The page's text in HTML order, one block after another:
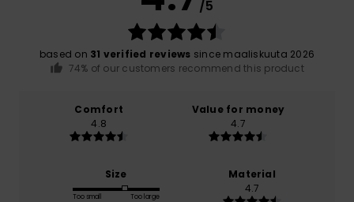
/5
based on 31 verified reviews since maaliskuuta 2026
74% of our customers recommend this product
Comfort
4.8
Value for money
4.7
Size
Too small Too large
Material
4.7